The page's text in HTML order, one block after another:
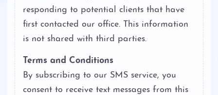
responding to potential clients that have
first contacted our office. This information
is not shared with third parties.
Terms and Conditions
By subscribing to our SMS service, you
consent to receive text messages from this